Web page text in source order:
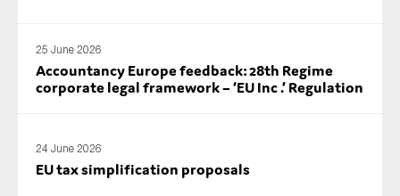
25 June 2026
Accountancy Europe feedback: 28th Regime
corporate legal framework – ‘EU Inc .’ Regulation
24 June 2026
EU tax simplification proposals